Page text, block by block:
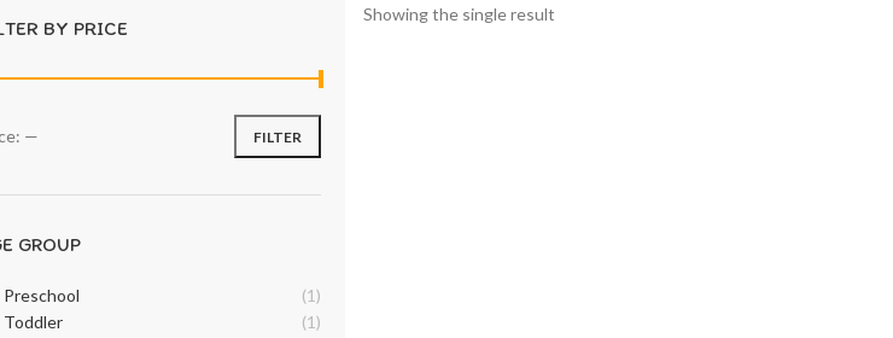
BY PRICE
FILTER
—
GROUP
Preschool
(1)
Toddler
(1)
Showing the single result